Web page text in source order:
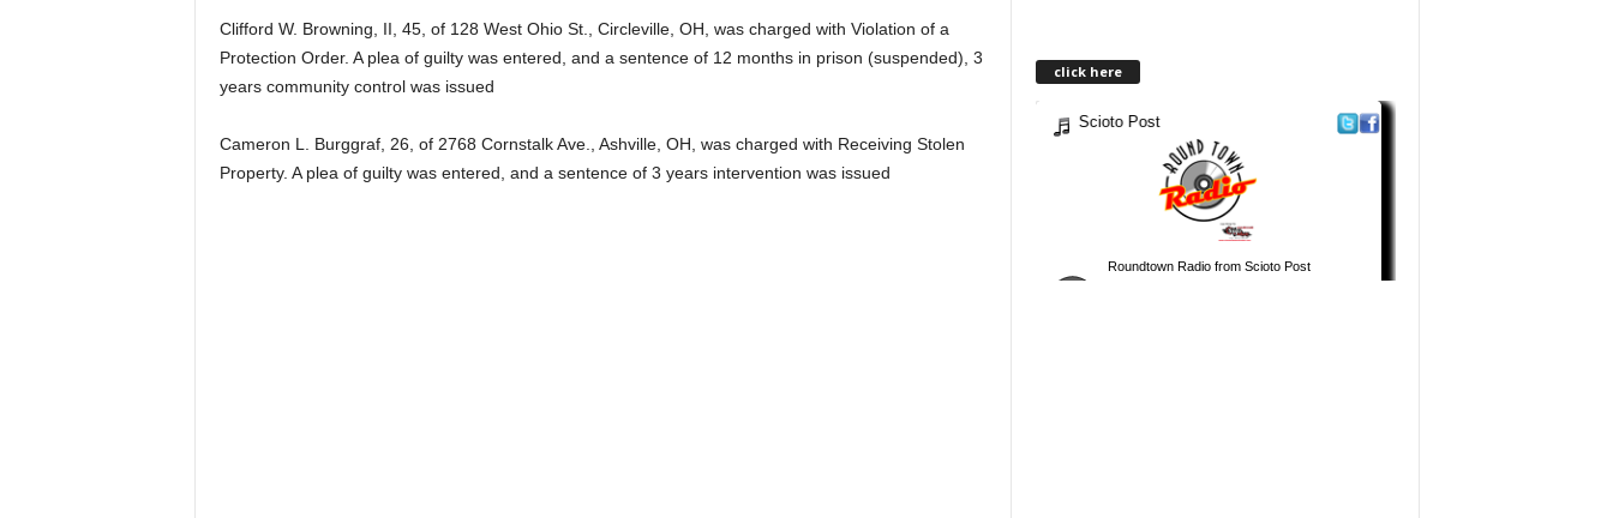
Clifford W. Browning, II, 45, of 128 West Ohio St., Circleville, OH, was charged with Violation of a
Protection Order. A plea of guilty was entered, and a sentence of 12 months in prison (suspended), 3
years community control was issued
Cameron L. Burggraf, 26, of 2768 Cornstalk Ave., Ashville, OH, was charged with Receiving Stolen
Property. A plea of guilty was entered, and a sentence of 3 years intervention was issued
click here